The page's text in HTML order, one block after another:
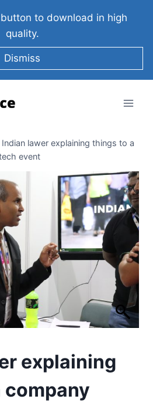
button to download in high
quality.
Dismiss
Indian lawer explaining things to a
event
explaining